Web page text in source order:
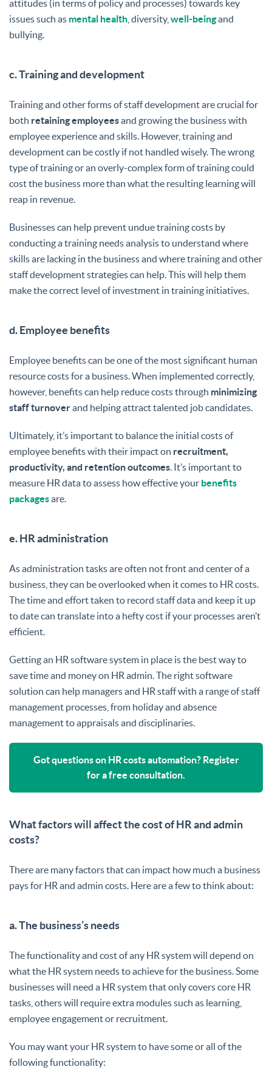
attitudes (in terms of policy and processes) towards key
issues such as mental health , diversity, well-beingand
bullying.
c. Training and development
Training and other forms of staff development are crucial for
both retaining employeesand growing the business with
employee experience and skills. However, training and
development can be costly if not handled wisely. The wrong
type of training or an overly-complex form of training could
cost the business more than what the resulting learning will
reap in revenue.
Businesses can help prevent undue training costs by
conducting a training needs analysis to understand where
skills are lacking in the business and where training and other
staff development strategies can help. This will help them
make the correct level of investment in training initiatives.
d. Employee benefits
Employee benefits can be one of the most significant human
resource costs for a business. When implemented correctly,
however, benefits can help reduce costs through minimizing
staff turnoverand helping attract talented job candidates.
Ultimately, it’s important to balance the initial costs of
employee benefits with their impact on recruitment,
productivity, and retention outcomes. It’s important to
measure HR data to assess how effective your benefits
packagesare.
e. HR administration
As administration tasks are often not front and center of a
business, they can be overlooked when it comes to HR costs.
The time and effort taken to record staff data and keep it up
to date can translate into a hefty cost if your processes aren’t
efficient.
Getting an HR software system in place is the best way to
save time and money on HR admin. The right software
solution can help managers and HR staff with a range of staff
management processes, from holiday and absence
management to appraisals and disciplinaries.
Got questions on HR costs automation? Register
for a free consultation.
What factors will affect the cost of HR and admin
costs?
There are many factors that can impact how much a business
pays for HR and admin costs. Here are a few to think about:
a. The business’s needs
The functionality and cost of any HR system will depend on
what the HR system needs to achieve for the business. Some
businesses will need a HR system that only covers core HR
tasks, others will require extra modules such as learning,
employee engagement or recruitment.
You may want your HR system to have some or all of the
following functionality: